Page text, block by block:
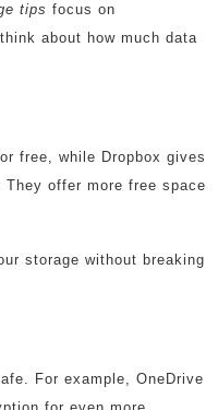
tips focus on
about how much data
free, while Dropbox gives
offer more free space
storage without breaking
For example, OneDrive